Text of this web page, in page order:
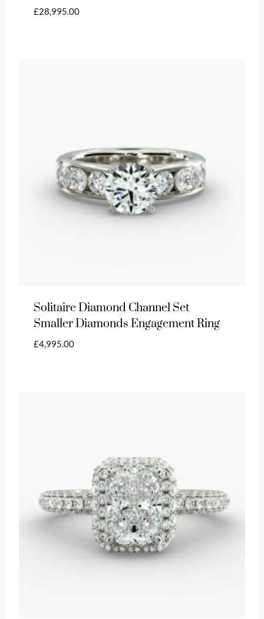
£28,995.00
Solitaire Diamond Channel Set
Smaller Diamonds Engagement Ring
£4,995.00